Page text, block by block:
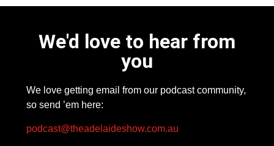
We'd love to hear from
you
We love getting email from our podcast community,
so send ’em here:
podcast@theadelaideshow.com.au